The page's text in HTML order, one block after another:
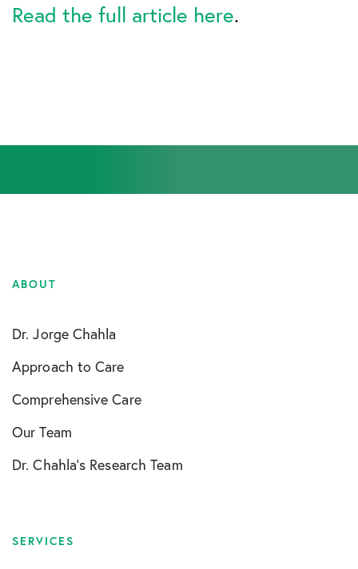
Read the full article here.
ABOUT
Dr. Jorge Chahla
Approach to Care
Comprehensive Care
Our Team
Dr. Chahla’s Research Team
SERVICES